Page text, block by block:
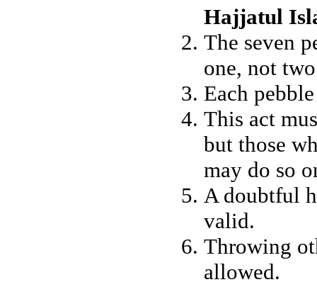
Hajjatul
The seven
one, not
Each
This act
but those
may do so
A doubtful
valid.
Throwing
allowed.